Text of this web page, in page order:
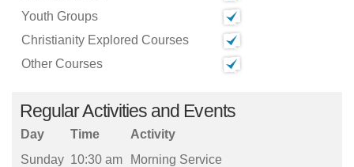
Youth Groups
Christianity Explored Courses
Other Courses
Regular Activities and Events
Day Time
Activity
Sunday 10:30 am Morning Service